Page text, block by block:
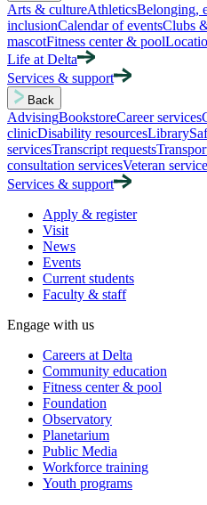
Arts & cultureAthleticsBelonging,
inclusionCalendar of eventsClubs
mascotFitness center & pool
Life at Delta
Services & support
Back
AdvisingBookstoreCareer services
clinicDisability resourcesLibrary
servicesTranscript requests
consultation servicesVeteran
Services & support
Apply & register
Visit
News
Events
Current students
Faculty & staff
Engage with us
Careers at Delta
Community education
Fitness center & pool
Foundation
Observatory
Planetarium
Public Media
Workforce training
Youth programs